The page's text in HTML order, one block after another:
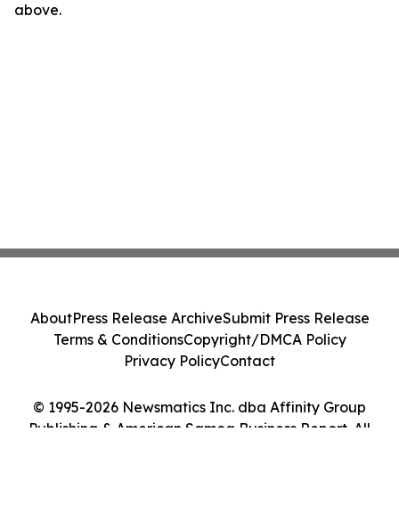
above.
© 1995-2026 Newsmatics Inc. dba Affinity Group
Publishing & American Samoa Business Report. All
AboutPress Release ArchiveSubmit Press Release
Terms & ConditionsCopyright/DMCA Policy
Privacy PolicyContact